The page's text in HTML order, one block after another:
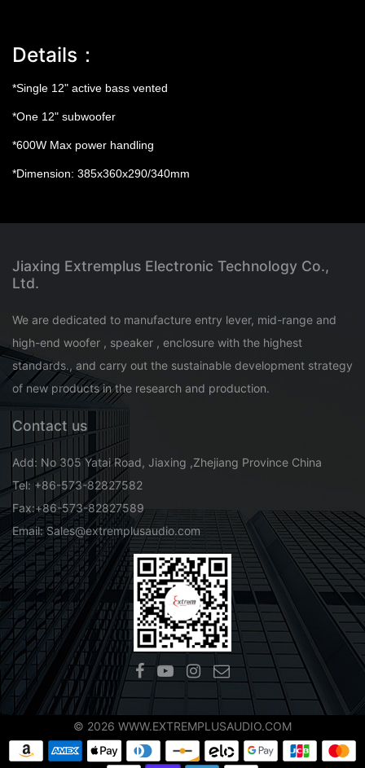
Details：
*Single 12" active bass vented
*One 12" subwoofer
*600W Max power handling
*Dimension: 385x360x290/340mm
Jiaxing Extremplus Electronic Technology Co.,
Ltd.
We are dedicated to manufacture entry lever, mid-range and
high-end woofer , speaker , enclosure with the highest
standards., and carry out the sustainable development strategy
of new products in the research and production.
Contact us
Add: No 305 Yatai Road, Jiaxing ,Zhejiang Province China
Tel: +86-573-82827582
Fax:+86-573-82827589
Email: Sales@extremplusaudio.com
© 2026 WWW.EXTREMPLUSAUDIO.COM